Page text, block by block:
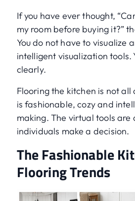
If you have ever thought,
my room before buying it?”
You do not have to visualize
intelligent visualization tools.
clearly.
Flooring the kitchen is not
is fashionable, cozy and
making. The virtual tools
individuals make a decision.
The Fashionable
Flooring Trends